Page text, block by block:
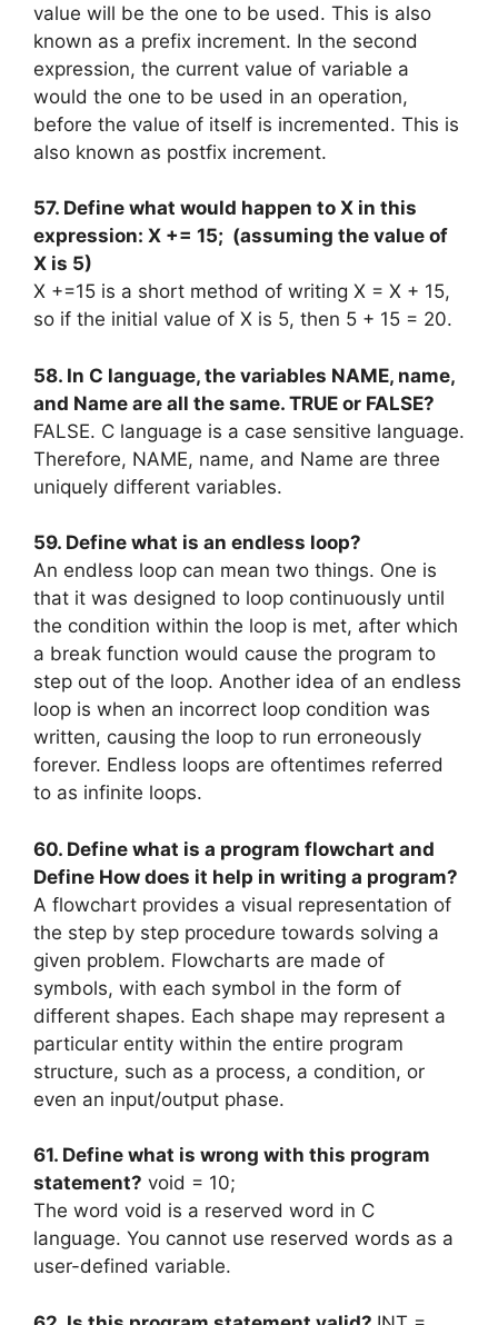
value will be the one to be used. This is also
known as a prefix increment. In the second
expression, the current value of variable a
would the one to be used in an operation,
before the value of itself is incremented. This is
also known as postfix increment.
57. Define what would happen to X in this
expression: X += 15; (assuming the value of
X is 5)
X +=15 is a short method of writing X = X + 15,
so if the initial value of X is 5, then 5 + 15 = 20.
58. In C language, the variables NAME, name,
and Name are all the same. TRUE or FALSE?
FALSE. C language is a case sensitive language.
Therefore, NAME, name, and Name are three
uniquely different variables.
59. Define what is an endless loop?
An endless loop can mean two things. One is
that it was designed to loop continuously until
the condition within the loop is met, after which
a break function would cause the program to
step out of the loop. Another idea of an endless
loop is when an incorrect loop condition was
written, causing the loop to run erroneously
forever. Endless loops are oftentimes referred
to as infinite loops.
60. Define what is a program flowchart and
Define How does it help in writing a program?
A flowchart provides a visual representation of
the step by step procedure towards solving a
given problem. Flowcharts are made of
symbols, with each symbol in the form of
different shapes. Each shape may represent a
particular entity within the entire program
structure, such as a process, a condition, or
even an input/output phase.
61. Define what is wrong with this program
statement? void = 10;
The word void is a reserved word in C
language. You cannot use reserved words as a
user-defined variable.